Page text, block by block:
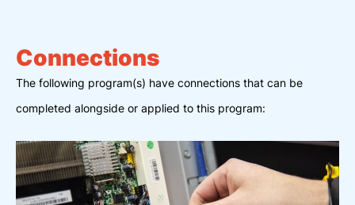
Connections
The following program(s) have connections that can be
completed alongside or applied to this program: